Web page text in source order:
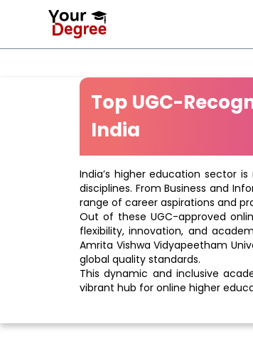
Top UGC-
India
India’s higher education sector
disciplines. From Business and
range of career aspirations and
Out of these UGC-approved
flexibility, innovation, and
Amrita Vishwa Vidyapeetham
global quality standards.
This dynamic and inclusive
vibrant hub for online higher